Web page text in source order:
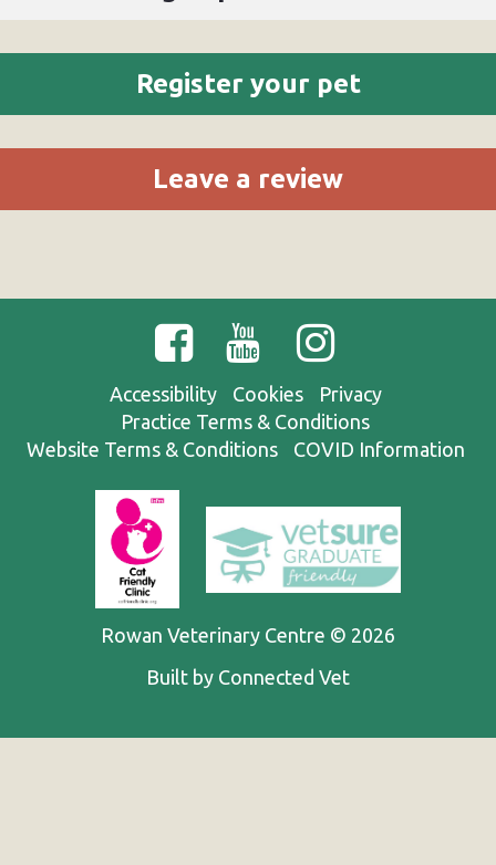
Register your pet
Leave a review
Accessibility Cookies
Privacy
Practice Terms & Conditions
Website Terms & Conditions
COVID Information
Rowan Veterinary Centre © 2026
Built by Connected Vet